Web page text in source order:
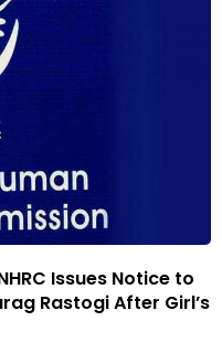
Issues Notice to
Rastogi After Girl’s